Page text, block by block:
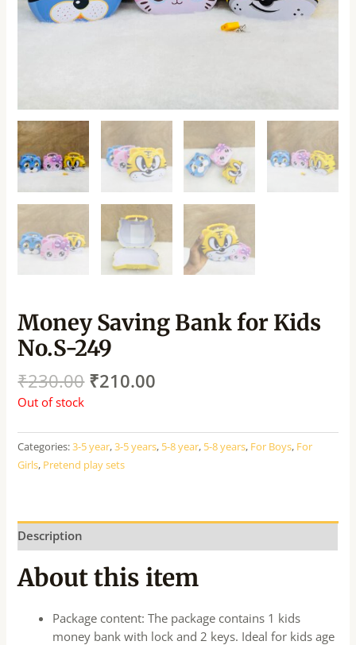
Money Saving Bank for Kids
No.S-249
₹230.00 ₹210.00
Out of stock
Categories:3-5 year,3-5 years, 5-8 year, 5-8 years, For Boys, For
Girls, Pretend play sets
Description
About this item
Package content: The package contains 1 kids
money bank with lock and 2 keys. Ideal for kids age